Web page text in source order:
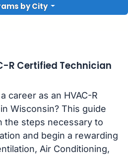
by City
R Certified Technician
career as an HVAC-R
Wisconsin? This guide
the steps necessary to
and begin a rewarding
Air Conditioning,